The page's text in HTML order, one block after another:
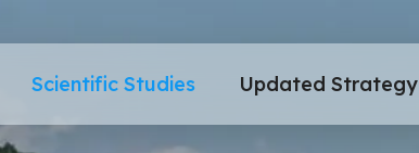
Scientific Studies Updated Strategy